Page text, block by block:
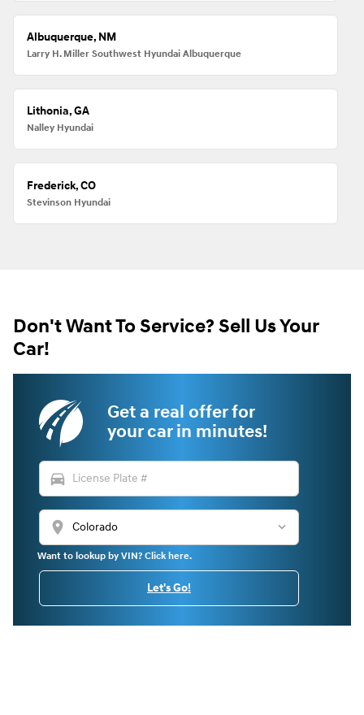
Albuquerque, NM
Larry H. Miller Southwest Hyundai Albuquerque
Lithonia, GA
Nalley Hyundai
Frederick, CO
Stevinson Hyundai
Don't Want To Service? Sell Us Your
Car!
Get a real offer for
your car in minutes!
directions_car
location_on
Want to lookup by VIN? Click here.
Let's Go!